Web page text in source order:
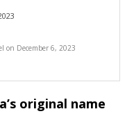
on December 6, 2023
original name